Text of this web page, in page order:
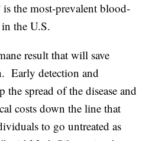
the most-prevalent blood-
the U.S.
result that will save
Early detection and
the spread of the disease and
costs down the line that
to go untreated as